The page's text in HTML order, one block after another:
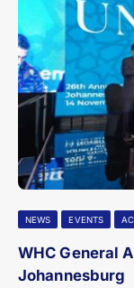
NEWS EVENTS
WHC General
Johannesburg